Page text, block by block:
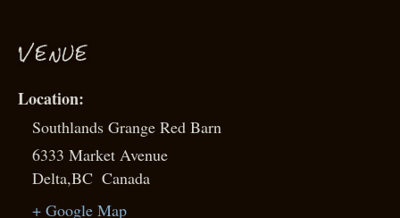
VENUE
Southlands Grange Red Barn
6333 Market Avenue
Delta,BC Canada
+ Google Map